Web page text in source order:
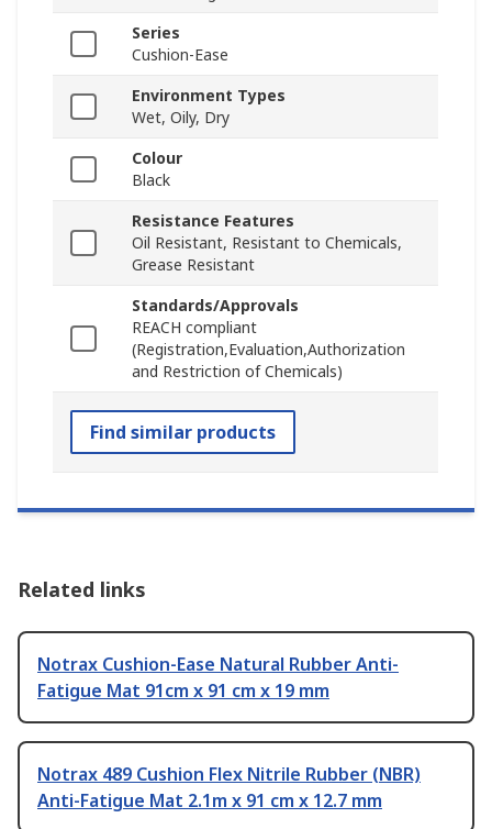
Series
Cushion-Ease
Environment Types
Wet, Oily, Dry
Colour
Black
Resistance Features
Oil Resistant, Resistant to Chemicals,
Grease Resistant
Standards/Approvals
REACH compliant
(Registration,Evaluation,Authorization
and Restriction of Chemicals)
Find similar products
Related links
Notrax Cushion-Ease Natural Rubber Anti-
Fatigue Mat 91cm x 91 cm x 19 mm
Notrax 489 Cushion Flex Nitrile Rubber (NBR)
Anti-Fatigue Mat 2.1m x 91 cm x 12.7 mm